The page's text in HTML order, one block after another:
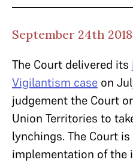
September 24th 2018
The Court delivered its
Vigilantism case on
judgement the Court
Union Territories to
lynchings. The Court
implementation of the